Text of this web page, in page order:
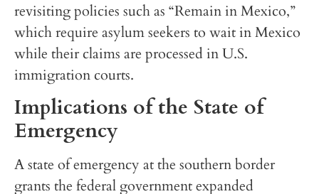
revisiting policies such as “Remain in Mexico,”
which require asylum seekers to wait in Mexico
while their claims are processed in U.S.
immigration courts.
Implications of the State of
Emergency
A state of emergency at the southern border
grants the federal government expanded